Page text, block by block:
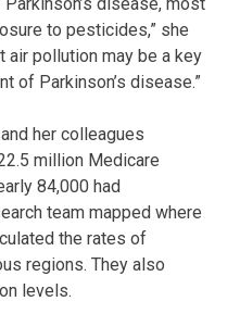
to pesticides,” she
air pollution may be a key
of Parkinson’s disease.”
her colleagues
million Medicare
84,000 had
team mapped where
the rates of
regions. They also
levels.